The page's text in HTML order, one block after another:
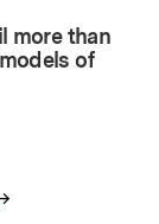
more than
of